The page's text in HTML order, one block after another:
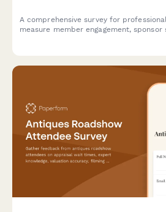
A comprehensive survey for
measure member engagement, sponsor